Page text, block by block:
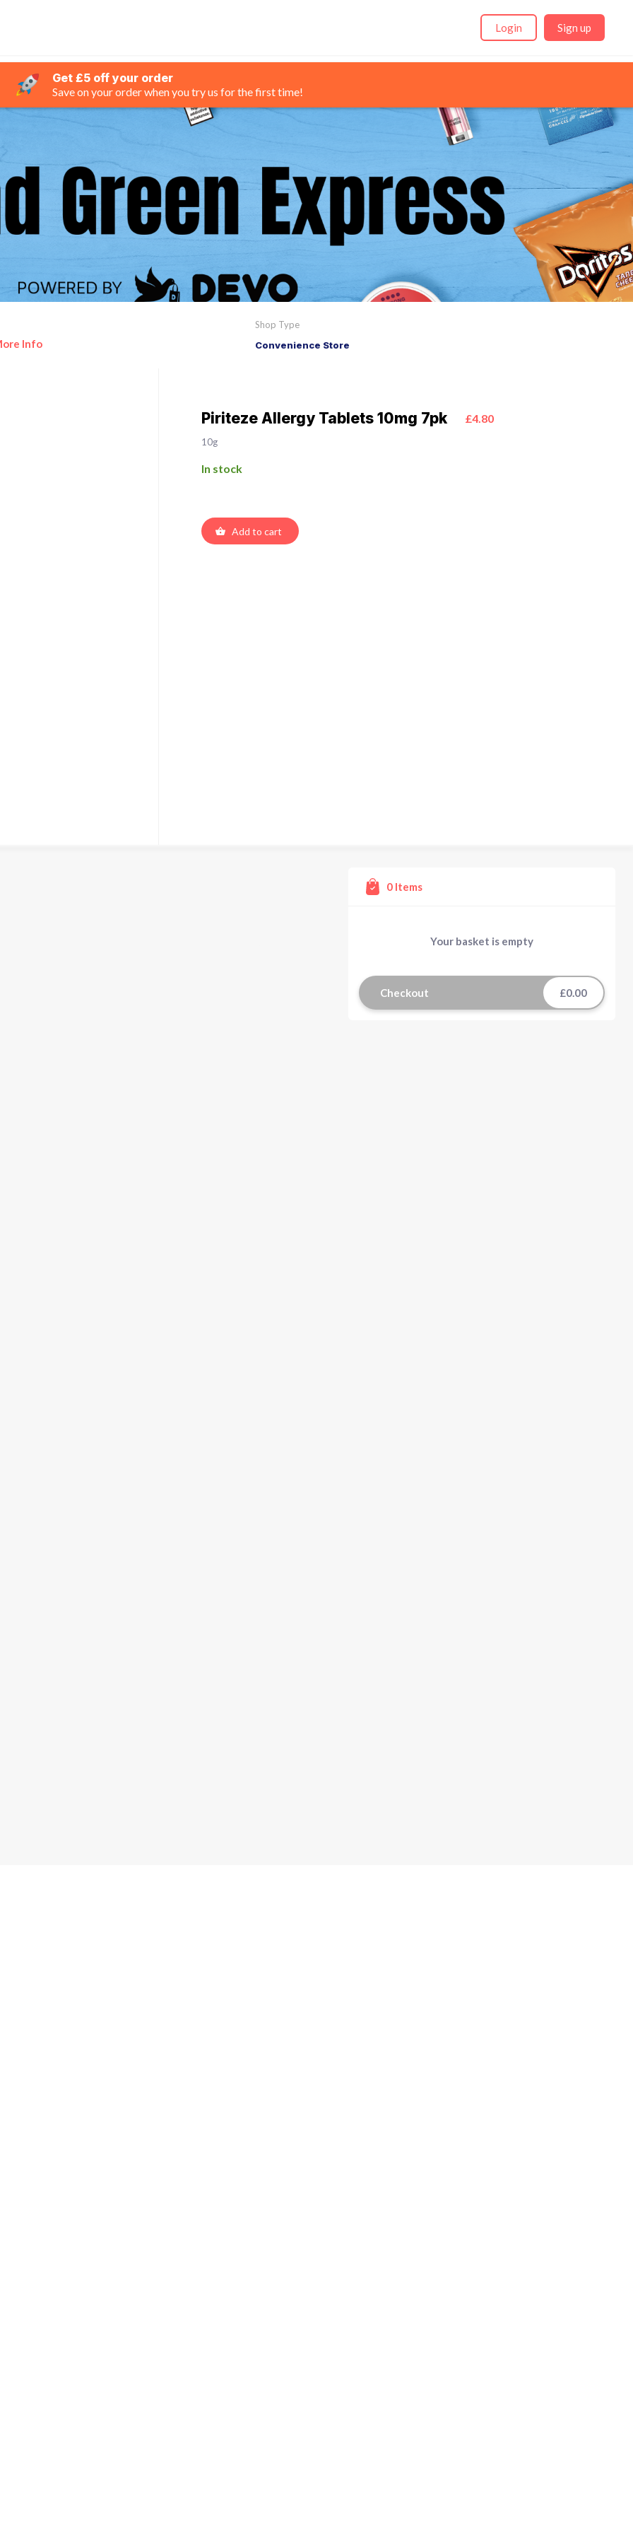
Login Sign up
Get £5 off your order
Save on your order when you try us for the first time!
Info
Shop Type
Convenience Store
Piriteze Allergy Tablets 10mg 7pk £4.80
10g
In stock
Add to cart
0 Items
Your basket is empty
Checkout £0.00